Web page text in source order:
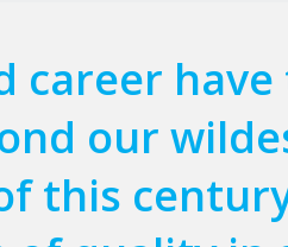
career
our
this